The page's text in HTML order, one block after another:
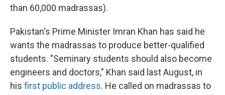
than 60,000 madrassas).
Pakistan's Prime Minister Imran Khan has said he
wants the madrassas to produce better-qualified
students. "Seminary students should also become
engineers and doctors," Khan said last August, in
his first public address. He called on madrassas to